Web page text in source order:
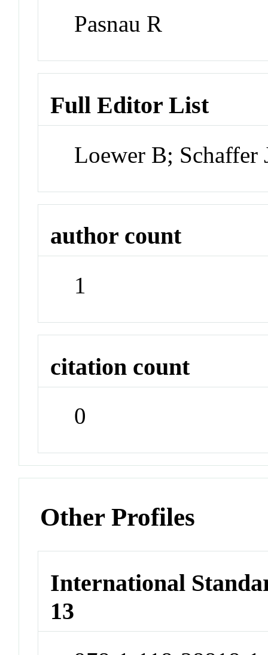
Pasnau R
Full Editor List
Loewer B; Schaffer
author count
1
citation count
0
Other Profiles
International
13